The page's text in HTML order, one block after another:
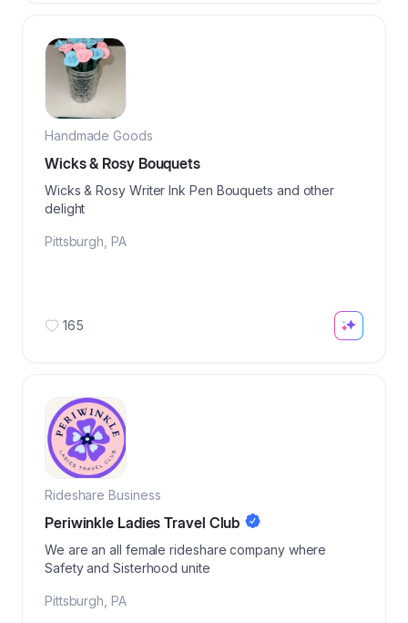
Handmade Goods
Wicks & Rosy Bouquets
Wicks & Rosy Writer Ink Pen Bouquets and other
delight
Pittsburgh PA
165
Rideshare Business
Periwinkle Ladies Travel Club
We are an all female rideshare company where
Safety and Sisterhood unite
Pittsburgh PA